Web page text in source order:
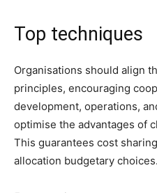
Top techniques
Organisations should align
principles, encouraging
development, operations,
optimise the advantages of
This guarantees cost
allocation budgetary choices.